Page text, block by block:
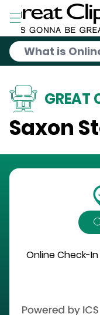
Skip to Main Content
GREAT
Saxon
Online Check-